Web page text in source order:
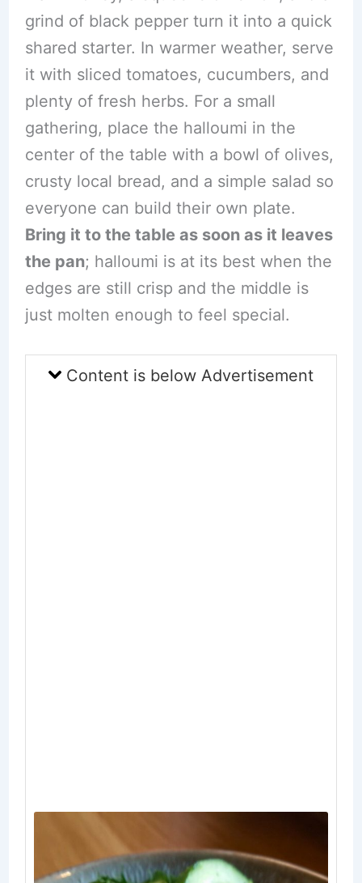
grind of black pepper turn it into a quick
shared starter. In warmer weather, serve
it with sliced tomatoes, cucumbers, and
plenty of fresh herbs. For a small
gathering, place the halloumi in the
center of the table with a bowl of olives,
crusty local bread, and a simple salad so
everyone can build their own plate.
Bring it to the table as soon as it leaves
the pan; halloumi is at its best when the
edges are still crisp and the middle is
just molten enough to feel special.
Content is below Advertisement